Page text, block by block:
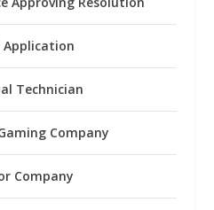
Application
Technician
Company
Company